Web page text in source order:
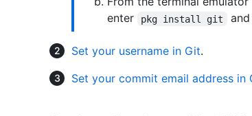
enter
pkg install git
Set your username in Git.
Set your commit email address in